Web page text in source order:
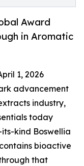
Award
in Aromatic
1, 2026
advancement
industry,
today
kind Boswellia
bioactive
that